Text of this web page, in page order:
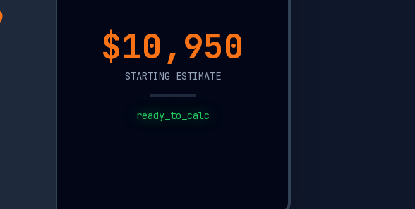
$2,300
STARTING ESTIMATE
ready_to_calc